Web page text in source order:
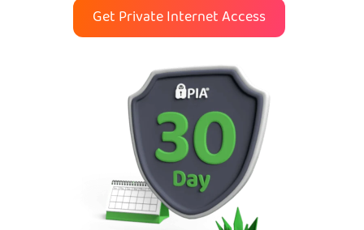
Get Private Internet Access